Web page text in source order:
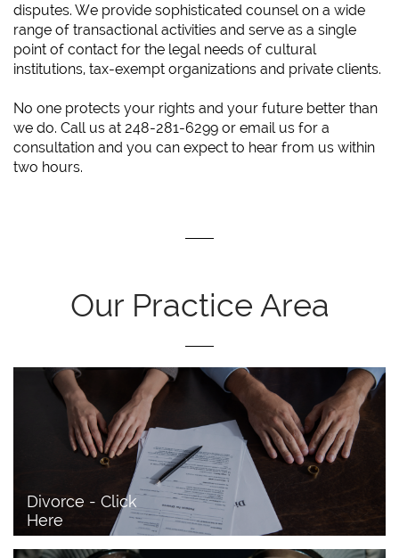
disputes. We provide sophisticated counsel on a wide
range of transactional activities and serve as a single
point of contact for the legal needs of cultural
institutions, tax-exempt organizations and private clients.
No one protects your rights and your future better than
we do. Call us at 248-281-6299 or email us for a
consultation and you can expect to hear from us within
two hours.
Our Practice Area
Divorce - Click
Here